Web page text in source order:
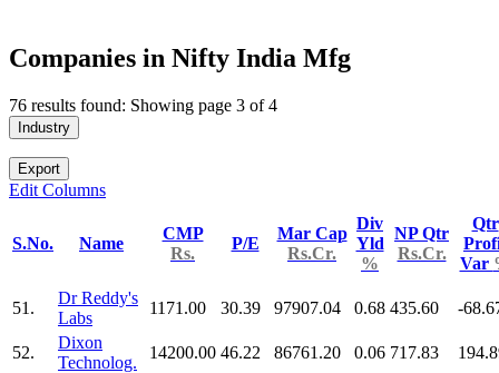
Companies in Nifty India Mfg
76 results found: Showing page 3 of 4
Industry
Export
Edit Columns
S.No. Name
CMP
Rs.
P/E
Mar Cap
Rs.Cr.
Div
Yld
%
NP Qtr
Rs.Cr.
Qtr
Var
51.
Dr Reddy's
Labs
1171.00 30.39 97907.04 0.68 435.60 -
52.
Dixon
Technolog.
14200.00 46.22 86761.20 0.06 717.83